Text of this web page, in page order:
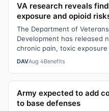
VA research reveals
exposure and opioid
The Department of
Development has released
chronic pain, toxic
DAVAug 4Benefits
Army expected to add
to base defenses